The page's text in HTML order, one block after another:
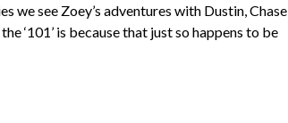
we see Zoey’s adventures with Dustin, Chase
‘101’ is because that just so happens to be